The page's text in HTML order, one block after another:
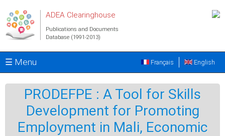
ADEA Clearinghouse
Publications and Documents
Database (1991-2013)
☰ Menu English
Français
PRODEFPE : A Tool for Skills
Development for Promoting
Employment in Mali, Economic